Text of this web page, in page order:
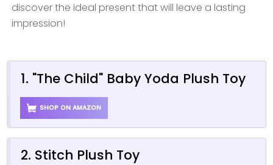
discover the ideal present that will leave a lasting
impression!
1. "The Child" Baby Yoda Plush Toy
SHOP ON AMAZON
2. Stitch Plush Toy